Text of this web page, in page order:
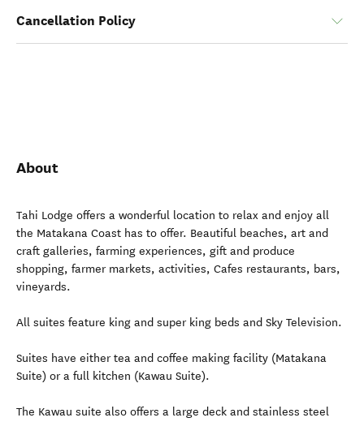
Cancellation Policy
About
Tahi Lodge offers a wonderful location to relax and enjoy all
the Matakana Coast has to offer. Beautiful beaches, art and
craft galleries, farming experiences, gift and produce
shopping, farmer markets, activities, Cafes restaurants, bars,
vineyards.
All suites feature king and super king beds and Sky Television.
Suites have either tea and coffee making facility (Matakana
Suite) or a full kitchen (Kawau Suite).
The Kawau suite also offers a large deck and stainless steel